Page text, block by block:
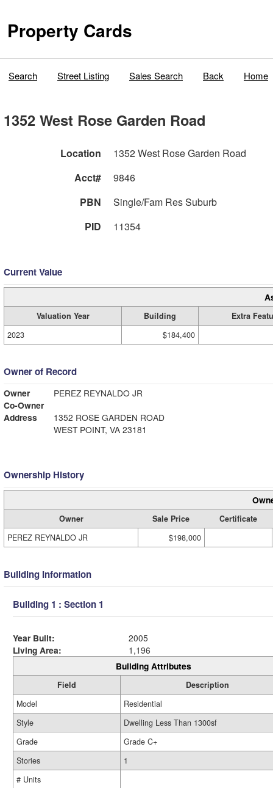
Property Cards
Search Street Listing Sales Search Back Home
1352 West Rose Garden Road
Location
1352 West Rose Garden Road
Acct#
9846
PBN
Single/Fam Res Suburb
PID
11354
Current Value
Valuation Year Building
Extra
2023
$184,400
Owner of Record
Owner
PEREZ REYNALDO JR
Co-Owner
Address
1352 ROSE GARDEN ROAD
WEST POINT, VA 23181
Ownership History
Owner Sale Price
Certificate
PEREZ REYNALDO JR
$198,000
Building Information
Building 1 : Section 1
Year Built:
2005
Living Area:
1,196
Building Attributes
Field
Description
Model
Residential
Style
Dwelling Less Than 1300sf
Grade
Grade C+
Stories
1
# Units